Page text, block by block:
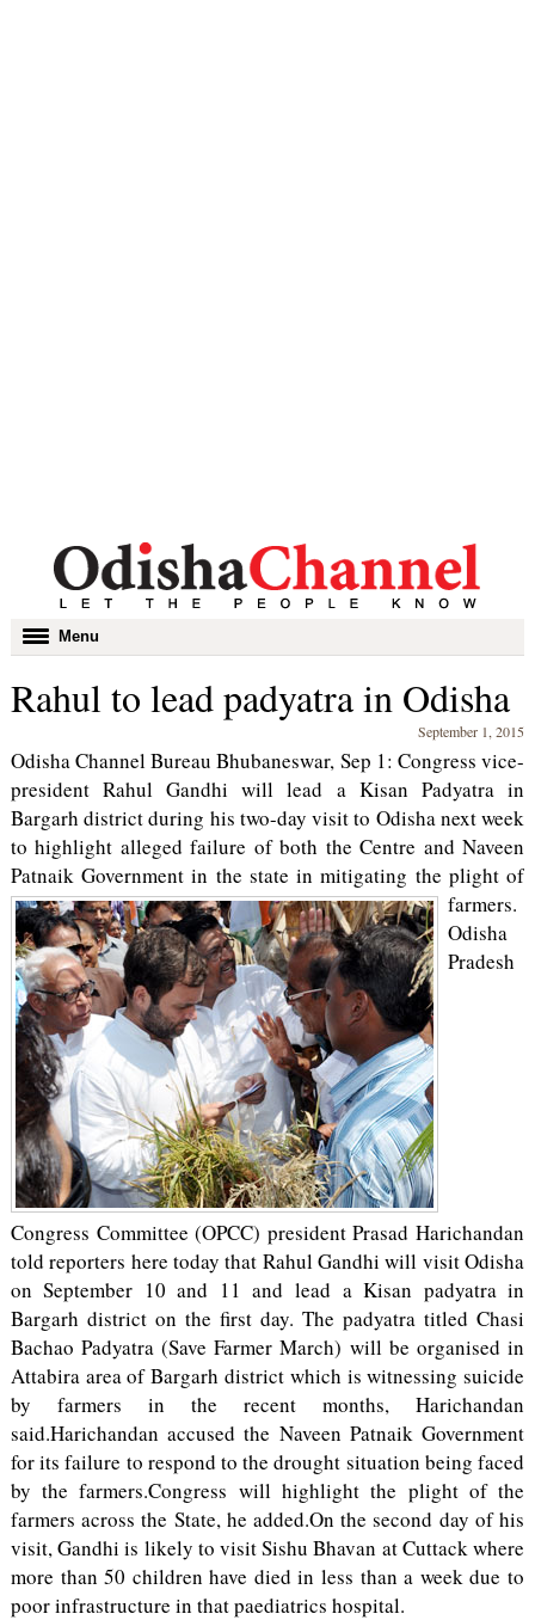
Toggle
navigation
Menu
Rahul to lead padyatra in Odisha
September 1, 2015
Odisha Channel Bureau Bhubaneswar, Sep 1: Congress vice-
president Rahul Gandhi will lead a Kisan Padyatra in
Bargarh district during his two-day visit to Odisha next week
to highlight alleged failure of both the Centre and Naveen
Patnaik Government in the state in mitigating the plight of
farmers.
Odisha
Pradesh
Congress Committee (OPCC) president Prasad Harichandan
told reporters here today that Rahul Gandhi will visit Odisha
on September 10 and 11 and lead a Kisan padyatra in
Bargarh district on the first day. The padyatra titled Chasi
Bachao Padyatra (Save Farmer March) will be organised in
Attabira area of Bargarh district which is witnessing suicide
by farmers in the recent months, Harichandan
said.Harichandan accused the Naveen Patnaik Government
for its failure to respond to the drought situation being faced
by the farmers.Congress will highlight the plight of the
farmers across the State, he added.On the second day of his
visit, Gandhi is likely to visit Sishu Bhavan at Cuttack where
more than 50 children have died in less than a week due to
poor infrastructure in that paediatrics hospital.